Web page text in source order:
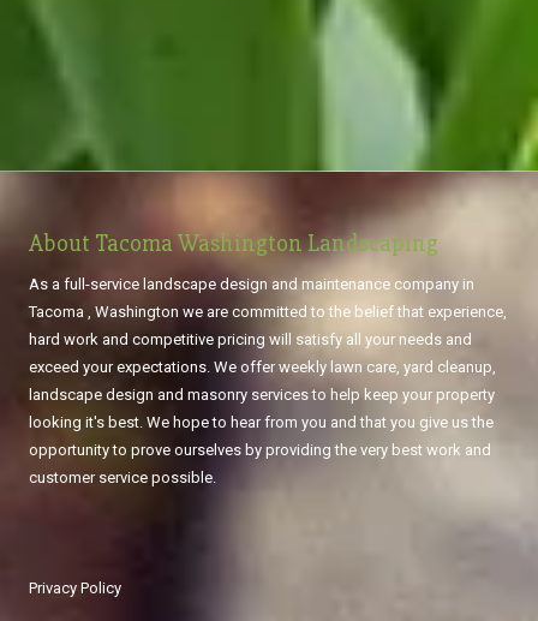
About Tacoma Washington Landscaping
As a full-service landscape design and maintenance company in
Tacoma , Washington we are committed to the belief that experience,
hard work and competitive pricing will satisfy all your needs and
exceed your expectations. We offer weekly lawn care, yard cleanup,
landscape design and masonry services to help keep your property
looking it's best. We hope to hear from you and that you give us the
opportunity to prove ourselves by providing the very best work and
customer service possible.
Privacy Policy